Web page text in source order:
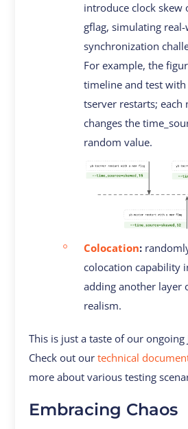
introduce clock skew
gflag, simulating
synchronization
For example, the
timeline and test
tserver restarts; each
changes the
random value.
Colocation:
colocation capability
adding another layer
realism.
This is just a taste of our ongoing
Check out ourtechnical
more about various testing
Embracing Chaos